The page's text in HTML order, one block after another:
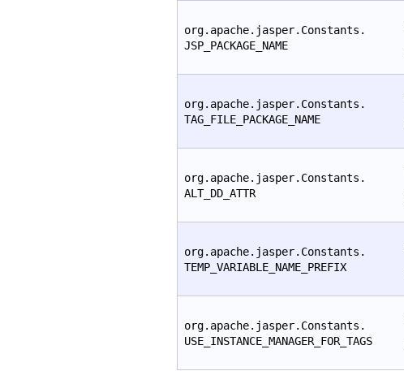
org.apache.jasper.Constants.
JSP_PACKAGE_NAME
org.apache.jasper.Constants.
TAG_FILE_PACKAGE_NAME
org.apache.jasper.Constants.
ALT_DD_ATTR
org.apache.jasper.Constants.
TEMP_VARIABLE_NAME_PREFIX
org.apache.jasper.Constants.
USE_INSTANCE_MANAGER_FOR_TAGS